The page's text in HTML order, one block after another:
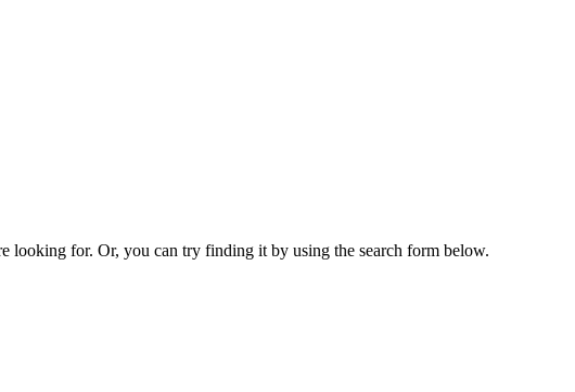
looking for. Or, you can try finding it by using the search form below.